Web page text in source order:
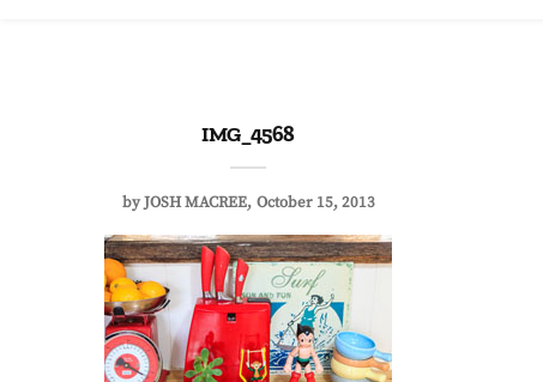
IMG_4568
byJOSH MACREE October 15, 2013